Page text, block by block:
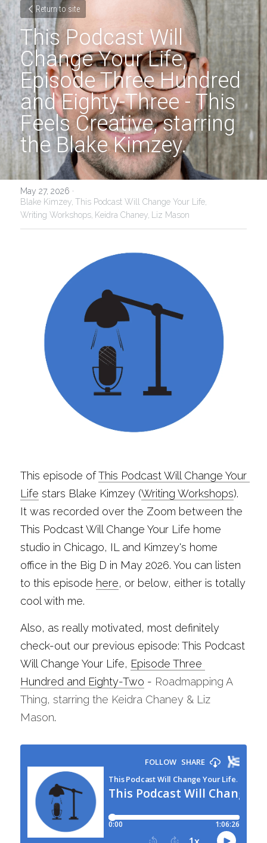
Return to site
This Podcast Will
Change Your Life,
Episode Three Hundred
and Eighty-Three - This
Feels Creative, starring
the Blake Kimzey.
May 27, 2026 ·
Blake Kimzey, This Podcast Will Change Your Life,
Writing Workshops, Keidra Chaney, Liz Mason
This episode of This Podcast Will Change Your
Life stars Blake Kimzey (Writing Workshops).
It was recorded over the Zoom between the
This Podcast Will Change Your Life home
studio in Chicago, IL and Kimzey's home
office in the Big D in May 2026. You can listen
to this episode here, or below, either is totally
cool with me.
Also, as really motivated, most definitely
check-out our previous episode: This Podcast
Will Change Your Life, Episode Three
Hundred and Eighty-Two - Roadmapping A
Thing, starring the Keidra Chaney & Liz
Mason.